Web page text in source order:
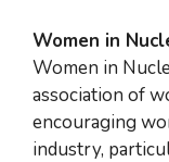
Women in
Women in
association of
encouraging
industry,